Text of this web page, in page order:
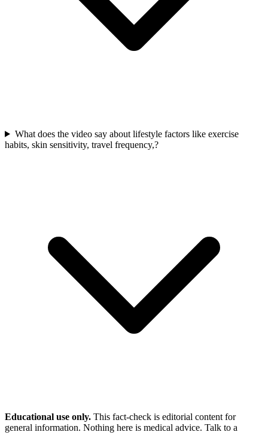
What does the video say about lifestyle factors like exercise
habits, skin sensitivity, travel frequency,?
Educational use only. This fact-check is editorial content for
general information. Nothing here is medical advice. Talk to a